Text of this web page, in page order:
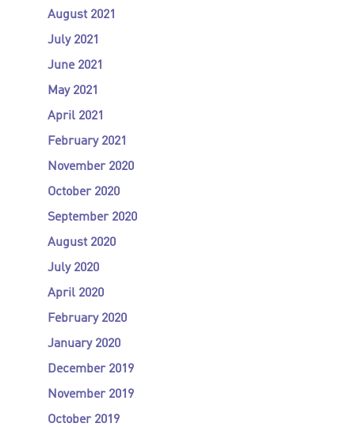
August 2021
July 2021
June 2021
May 2021
April 2021
February 2021
November 2020
October 2020
September 2020
August 2020
July 2020
April 2020
February 2020
January 2020
December 2019
November 2019
October 2019